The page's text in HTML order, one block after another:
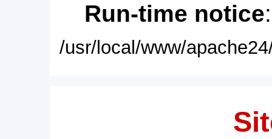
Run-time notice
/usr/local/www/